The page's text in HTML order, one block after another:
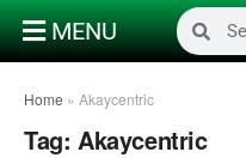
MENU
Home » Akaycentric
Tag: Akaycentric